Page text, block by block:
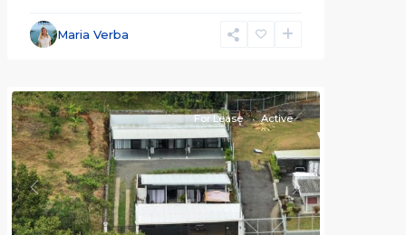
Maria Verba
Alajuela
(Province)
Previous Next
For Lease Active